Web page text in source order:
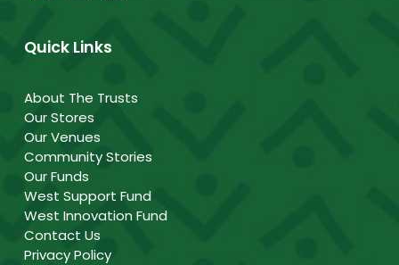
Quick Links
About The Trusts
Our Stores
Our Venues
Community Stories
Our Funds
West Support Fund
West Innovation Fund
Contact Us
Privacy Policy